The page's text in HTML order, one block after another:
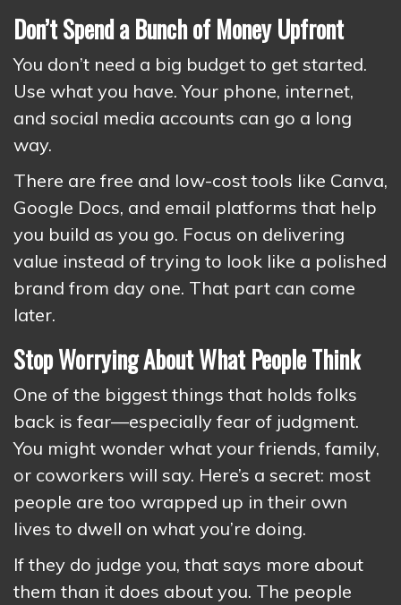
Don’t Spend a Bunch of Money Upfront
You don’t need a big budget to get started.
Use what you have. Your phone, internet,
and social media accounts can go a long
way.
There are free and low-cost tools like Canva,
Google Docs, and email platforms that help
you build as you go. Focus on delivering
value instead of trying to look like a polished
brand from day one. That part can come
later.
Stop Worrying About What People Think
One of the biggest things that holds folks
back is fear—especially fear of judgment.
You might wonder what your friends, family,
or coworkers will say. Here’s a secret: most
people are too wrapped up in their own
lives to dwell on what you’re doing.
If they do judge you, that says more about
them than it does about you. The people